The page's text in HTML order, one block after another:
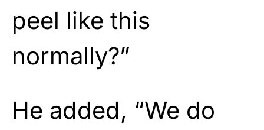
peel like this
normally?”
He added, “We do